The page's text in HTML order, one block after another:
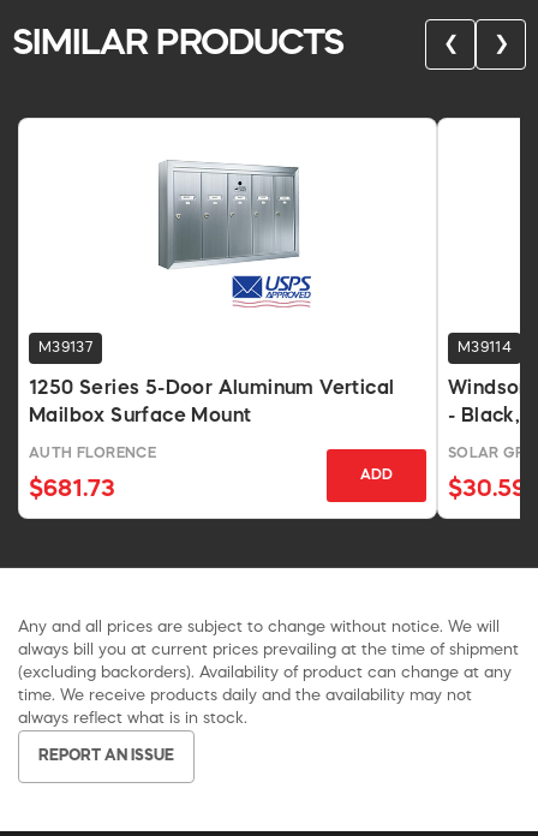
SIMILAR PRODUCTS ❮ ❯
M39137
1250 Series 5-Door Aluminum Vertical
Mailbox Surface Mount
AUTH FLORENCE
$681.73
ADD
M39114
Windsor
- Black,
SOLAR
$30.59
Any and all prices are subject to change without notice. We will
always bill you at current prices prevailing at the time of shipment
(excluding backorders). Availability of product can change at any
time. We receive products daily and the availability may not
always reflect what is in stock.
REPORT AN ISSUE